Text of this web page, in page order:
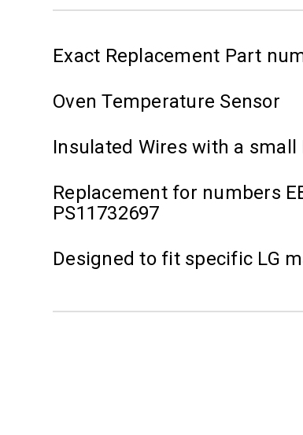
Exact Replacement Part
Oven Temperature Sensor
Insulated Wires with a
Replacement for numbers
PS11732697
Designed to fit specific LG